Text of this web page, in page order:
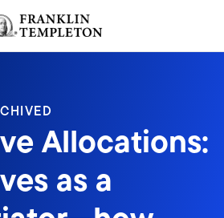
Allocations:
as a